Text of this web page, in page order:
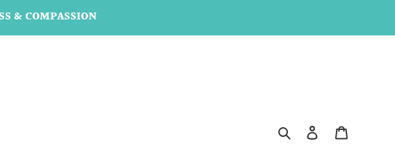
& COMPASSION
Search Log in